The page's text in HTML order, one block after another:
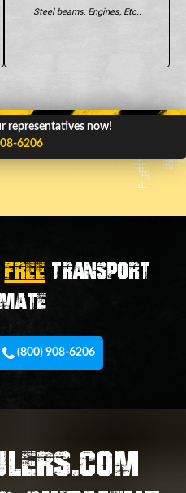
Steel beams, Engines, Etc..
representatives now!
6206
FREE transport
(800) 908-6206